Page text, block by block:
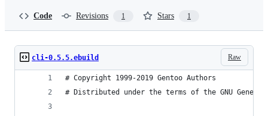
Code Revisions 1 Stars 1
Raw
cli-0.5.5.ebuild
# Copyright 1999-2019 Gentoo Authors
# Distributed under the terms of the GNU